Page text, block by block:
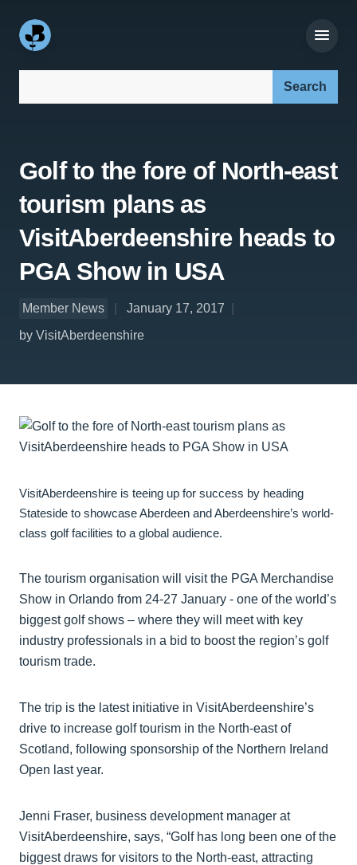
Golf to the fore of North-east
tourism plans as
VisitAberdeenshire heads to
PGA Show in USA
Member News
January 17, 2017
by VisitAberdeenshire
VisitAberdeenshire is teeing up for success by heading
Stateside to showcase Aberdeen and Aberdeenshire’s world-
class golf facilities to a global audience.
The tourism organisation will visit the PGA Merchandise
Show in Orlando from 24-27 January - one of the world’s
biggest golf shows – where they will meet with key
industry professionals in a bid to boost the region’s golf
tourism trade.
The trip is the latest initiative in VisitAberdeenshire’s
drive to increase golf tourism in the North-east of
Scotland, following sponsorship of the Northern Ireland
Open last year.
Jenni Fraser, business development manager at
VisitAberdeenshire, says, “Golf has long been one of the
biggest draws for visitors to the North-east, attracting